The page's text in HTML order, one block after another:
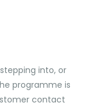
into, or
programme is
contact